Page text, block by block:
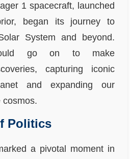
1 spacecraft, launched
began its journey to
System and beyond.
go on to make
capturing iconic
and expanding our
cosmos.
Politics
a pivotal moment in